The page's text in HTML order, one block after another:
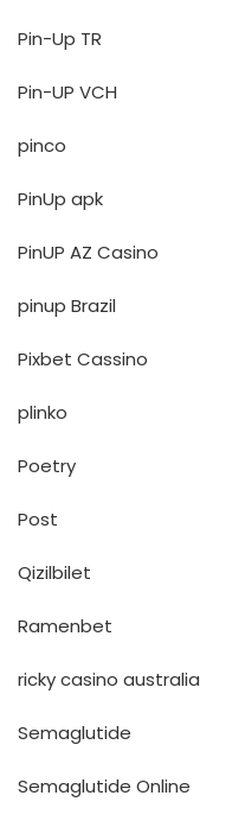
Pin-Up TR
Pin-UP VCH
pinco
PinUp apk
PinUP AZ Casino
pinup Brazil
Pixbet Cassino
plinko
Poetry
Post
Qizilbilet
Ramenbet
ricky casino australia
Semaglutide
Semaglutide Online